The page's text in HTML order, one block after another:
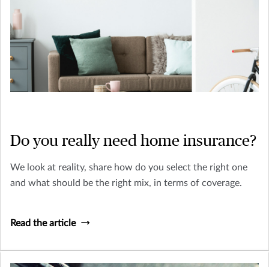
Do you really need home insurance?
We look at reality, share how do you select the right one
and what should be the right mix, in terms of coverage.
Read the article